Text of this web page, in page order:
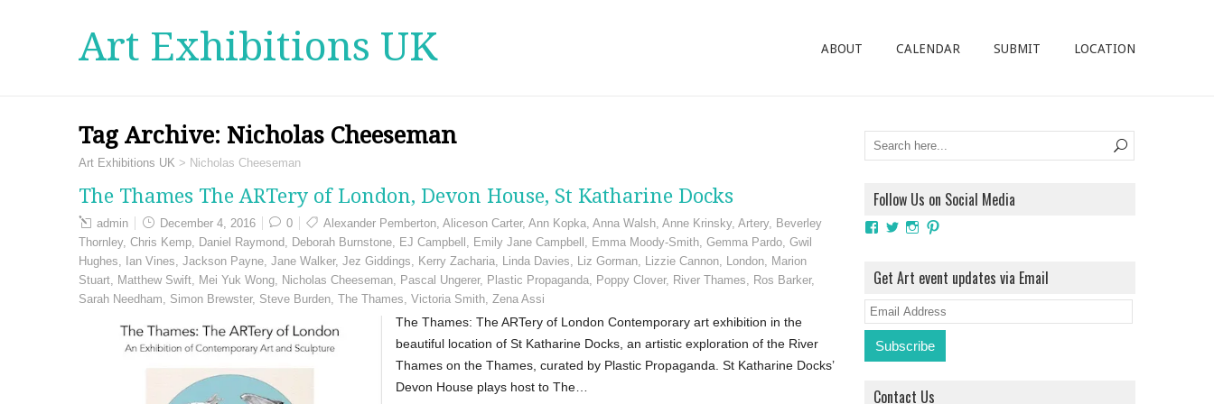
Art Exhibitions UK ABOUT CALENDAR SUBMIT LOCATION
Tag Archive: Nicholas Cheeseman
Art Exhibitions UK > Nicholas Cheeseman
The Thames The ARTery of London, Devon House, St Katharine Docks
admin December 4, 2016 0 Alexander Pemberton, Aliceson Carter, Ann Kopka, Anna Walsh, Anne Krinsky, Artery, Beverley
Thornley, Chris Kemp, Daniel Raymond, Deborah Burnstone, EJ Campbell , Emily Jane Campbell , Emma Moody-Smith, Gemma Pardo, Gwil
Hughes, Ian Vines, Jackson Payne, Jane Walker, Jez Giddings, Kerry Zacharia, Linda Davies, Liz Gorman, Lizzie Cannon, London, Marion
Stuart, Matthew Swift, Mei Yuk Wong, Nicholas Cheeseman, Pascal Ungerer, Plastic Propaganda, Poppy Clover, River Thames, Ros Barker,
Sarah Needham, Simon Brewster, Steve Burden, The Thames, Victoria Smith, Zena Assi
The Thames: The ARTery of London Contemporary art exhibition in the
beautiful location of St Katharine Docks, an artistic exploration of the River
Thames on the Thames, curated by Plastic Propaganda. St Katharine Docks’
Devon House plays host to The…
Follow Us on Social Media
View
on
Facebook
View
on
Twitter
View
Instagram
View
on
Pinterest
Get Art event updates via Email
E
m
Contact Us